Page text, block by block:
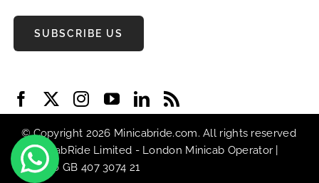
SUBSCRIBE US
© Copyright 2026 Minicabride.com. All rights reserved
| MiniCabRide Limited - London Minicab Operator |
VAT No GB 407 3074 21